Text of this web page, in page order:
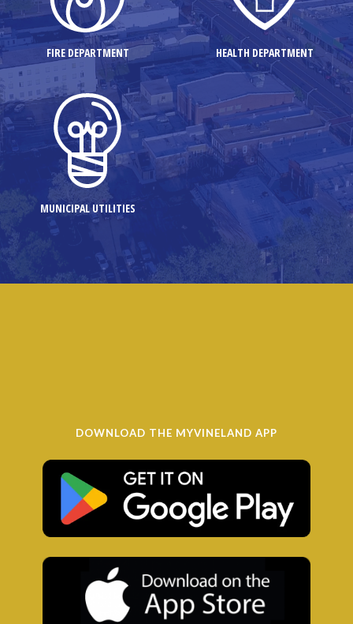
FIRE DEPARTMENT HEALTH DEPARTMENT
MUNICIPAL UTILITIES
DOWNLOAD THE MYVINELAND APP